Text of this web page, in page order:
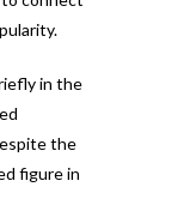
in the
the
figure in